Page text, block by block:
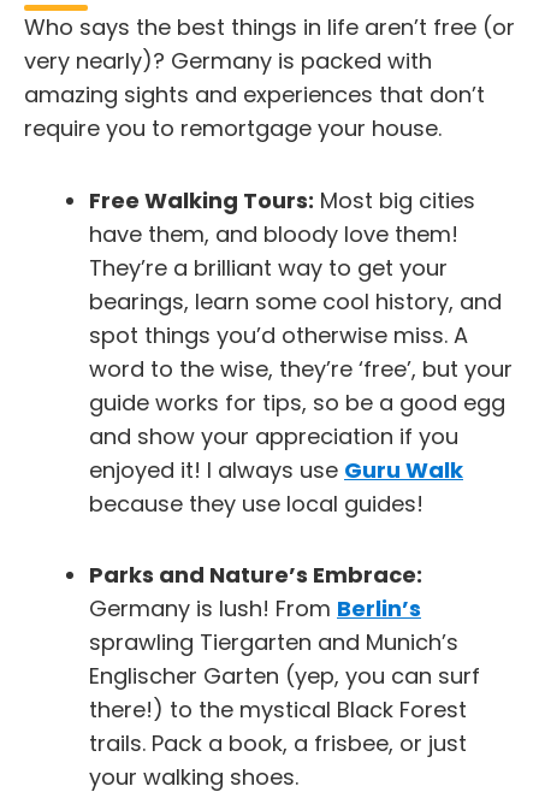
Who says the best things in life aren’t free (or
very nearly)? Germany is packed with
amazing sights and experiences that don’t
require you to remortgage your house.
Free Walking Tours: Most big cities
have them, and bloody love them!
They’re a brilliant way to get your
bearings, learn some cool history, and
spot things you’d otherwise miss. A
word to the wise, they’re ‘free’, but your
guide works for tips, so be a good egg
and show your appreciation if you
enjoyed it! I always use Guru Walk
because they use local guides!
Parks and Nature’s Embrace:
Germany is lush! From Berlin’s
sprawling Tiergarten and Munich’s
Englischer Garten (yep, you can surf
there!) to the mystical Black Forest
trails. Pack a book, a frisbee, or just
your walking shoes.